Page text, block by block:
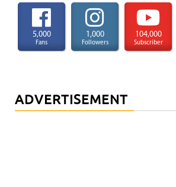
5,000
Fans
1,000
Followers
104,000
Subscriber
ADVERTISEMENT